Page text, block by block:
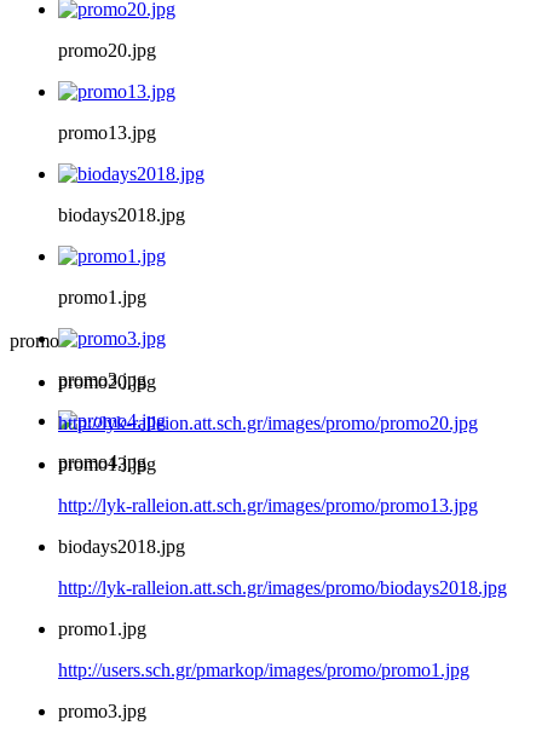
promo20.jpg
promo13.jpg
biodays2018.jpg
promo1.jpg
promo3.jpg
promo4.jpg
promo
promo20.jpg
http://lyk-ralleion.att.sch.gr/images/promo/promo20.jpg
promo13.jpg
http://lyk-ralleion.att.sch.gr/images/promo/promo13.jpg
biodays2018.jpg
http://lyk-ralleion.att.sch.gr/images/promo/biodays2018.jpg
promo1.jpg
http://users.sch.gr/pmarkop/images/promo/promo1.jpg
promo3.jpg